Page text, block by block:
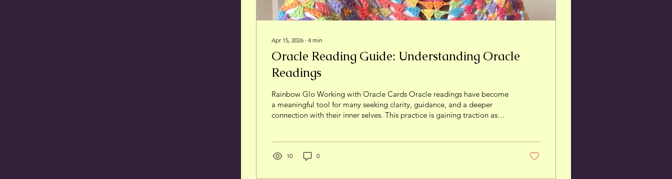
Apr 15, 2026 ∙ 4 min
Oracle Reading Guide: Understanding Oracle
Readings
Rainbow Glo Working with Oracle Cards Oracle readings have become
a meaningful tool for many seeking clarity, guidance, and a deeper
connection with their inner selves. This practice is gaining traction as
thoughtfully and grounded in your own experience. What Is an Oracle
10 0